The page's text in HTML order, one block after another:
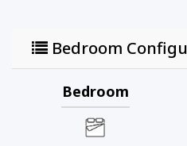
Bedroom
Bedroom